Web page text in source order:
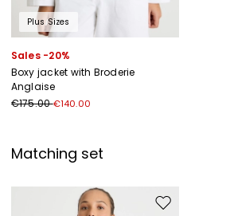
Plus Sizes
Sales -20%
Boxy jacket with Broderie
Anglaise
€175.00€140.00
Matching set
Move to wishlist